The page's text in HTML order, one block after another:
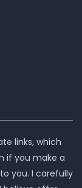
links, which
if you make a
you. I carefully